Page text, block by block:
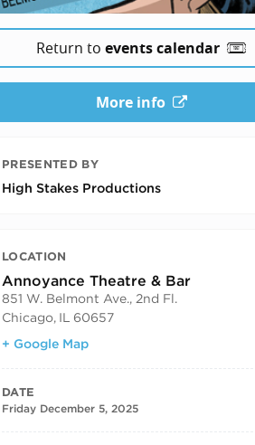
Return to events calendar
More info
PRESENTED BY
High Stakes Productions
LOCATION
Annoyance Theatre & Bar
851 W. Belmont Ave., 2nd Fl.
Chicago, IL
60657
+ Google Map
DATE
Friday December 5, 2025